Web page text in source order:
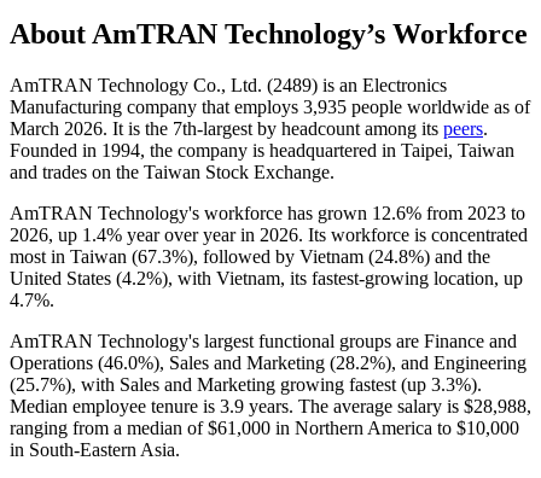
About AmTRAN Technology’s Workforce
AmTRAN Technology Co., Ltd. (2489) is an Electronics
Manufacturing company that employs 3,935 people worldwide as of
March 2026. It is the 7th-largest by headcount among its peers.
Founded in 1994, the company is headquartered in Taipei, Taiwan
and trades on the Taiwan Stock Exchange.
AmTRAN Technology's workforce has grown 12.6% from 2023 to
2026, up 1.4% year over year in 2026. Its workforce is concentrated
most in Taiwan (67.3%), followed by Vietnam (24.8%) and the
United States (4.2%), with Vietnam, its fastest-growing location, up
4.7%.
AmTRAN Technology's largest functional groups are Finance and
Operations (46.0%), Sales and Marketing (28.2%), and Engineering
(25.7%), with Sales and Marketing growing fastest (up 3.3%).
Median employee tenure is 3.9 years. The average salary is $28,988,
ranging from a median of$61,000 in Northern America to $10,000
in South-Eastern Asia.